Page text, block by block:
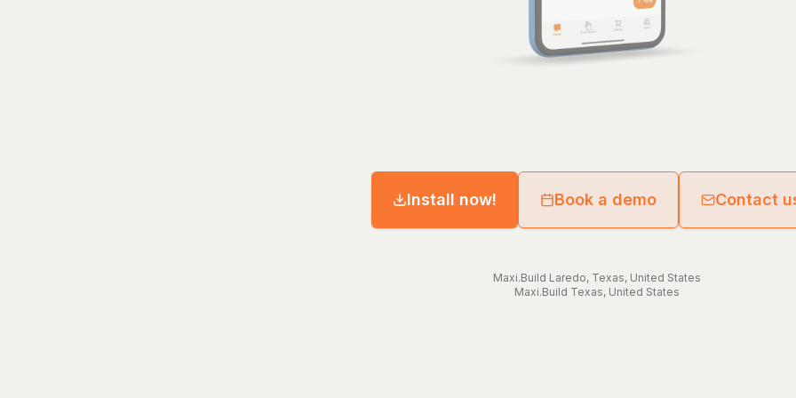
Install now! Book a demo Contact
Maxi.Build Laredo, Texas, United States
Maxi.Build Texas, United States